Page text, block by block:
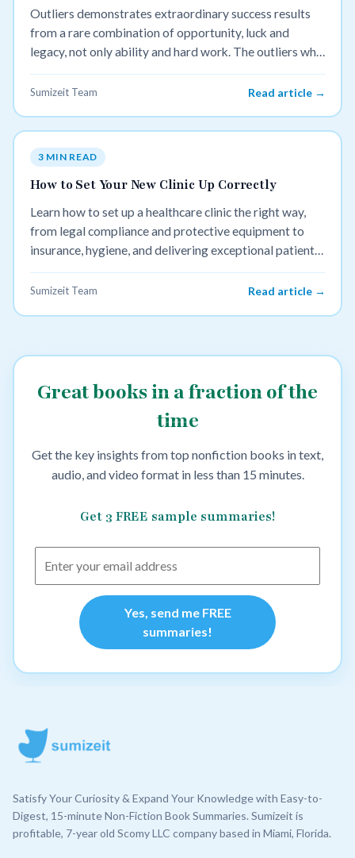
Outliers demonstrates extraordinary success results
from a rare combination of opportunity, luck and
legacy, not only ability and hard work. The outliers who
have achieved great success tend to have started with a
small advantage that accumulates over time.
Sumizeit Team Read article →
3 MIN READ
How to Set Your New Clinic Up Correctly
Learn how to set up a healthcare clinic the right way,
from legal compliance and protective equipment to
insurance, hygiene, and delivering exceptional patient
care.
Sumizeit Team Read article →
Great books in a fraction of the
time
Get the key insights from top nonfiction books in text,
audio, and video format in less than 15 minutes.
Get 3 FREE sample summaries!
Yes, send me FREE
summaries!
Satisfy Your Curiosity & Expand Your Knowledge with Easy-to-
Digest, 15-minute Non-Fiction Book Summaries. Sumizeit is
profitable, 7-year old Scomy LLC company based in Miami, Florida.